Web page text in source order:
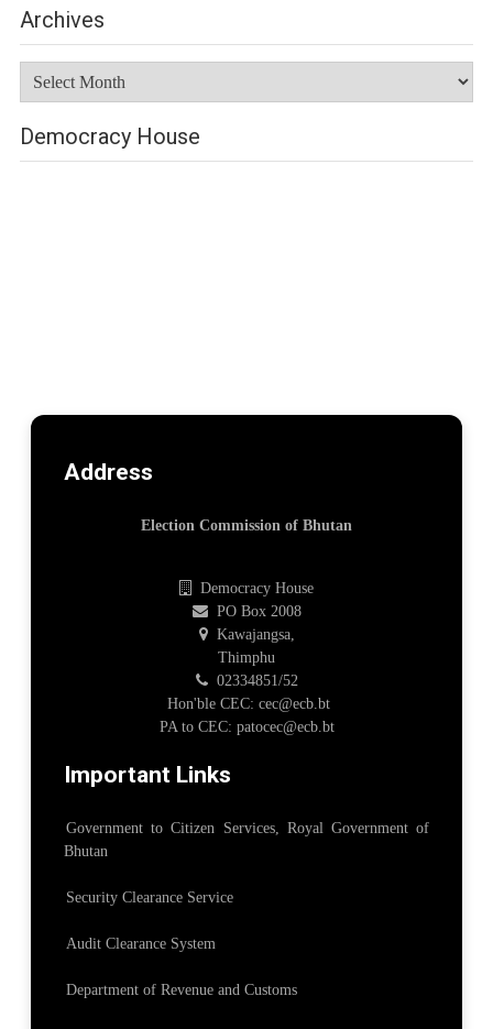
Archives
Democracy House
Address
Election Commission of Bhutan
Democracy House
PO Box 2008
Kawajangsa,
Thimphu
02334851/52
Hon'ble CEC: cec@ecb.bt
PA to CEC: patocec@ecb.bt
Important Links
Government to Citizen Services, Royal Government of
Bhutan
Security Clearance Service
Audit Clearance System
Department of Revenue and Customs